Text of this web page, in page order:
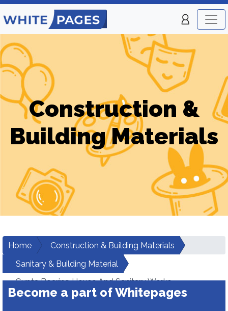
Construction &
Building Materials
Home
Construction & Building Materials
Sanitary & Building Material
Gupta Boaring House And Sanitary Works
Become a part of Whitepages